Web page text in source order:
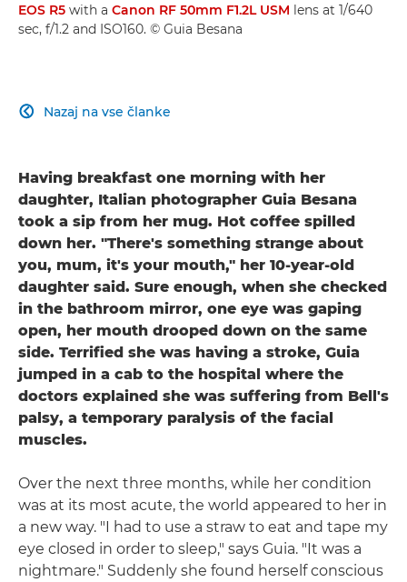
EOS R5 with a Canon RF 50mm F1.2L USM lens at 1/640
sec, f/1.2 and ISO160. © Guia Besana
Nazaj na vse članke

Having breakfast one morning with her
daughter, Italian photographer Guia Besana
took a sip from her mug. Hot coffee spilled
down her. "There's something strange about
you, mum, it's your mouth," her 10-year-old
daughter said. Sure enough, when she checked
in the bathroom mirror, one eye was gaping
open, her mouth drooped down on the same
side. Terrified she was having a stroke, Guia
jumped in a cab to the hospital where the
doctors explained she was suffering from Bell's
palsy, a temporary paralysis of the facial
muscles.
Over the next three months, while her condition
was at its most acute, the world appeared to her in
a new way. "I had to use a straw to eat and tape my
eye closed in order to sleep," says Guia. "It was a
nightmare." Suddenly she found herself conscious